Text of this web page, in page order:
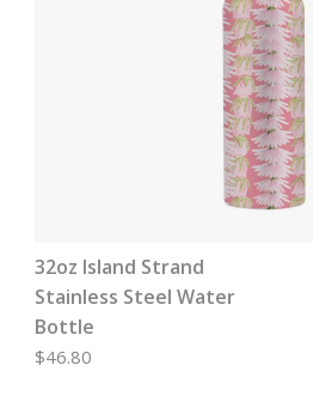
32oz Island Strand
Stainless Steel Water
Bottle
$46.80